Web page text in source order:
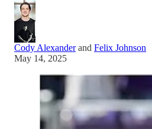
Cody Alexanderand Felix Johnson
May 14, 2025